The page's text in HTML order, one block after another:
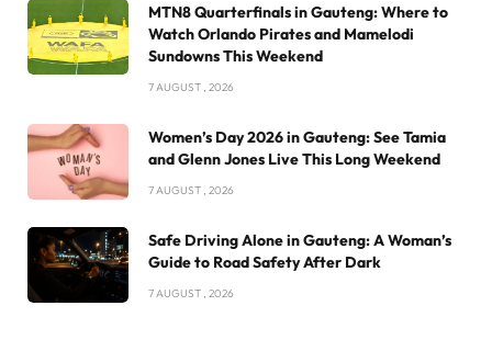
MTN8 Quarterfinals in Gauteng: Where to
Watch Orlando Pirates and Mamelodi
Sundowns This Weekend
7 AUGUST , 2026
Women’s Day 2026 in Gauteng: See Tamia
and Glenn Jones Live This Long Weekend
7 AUGUST , 2026
Safe Driving Alone in Gauteng: A Woman’s
Guide to Road Safety After Dark
7 AUGUST , 2026